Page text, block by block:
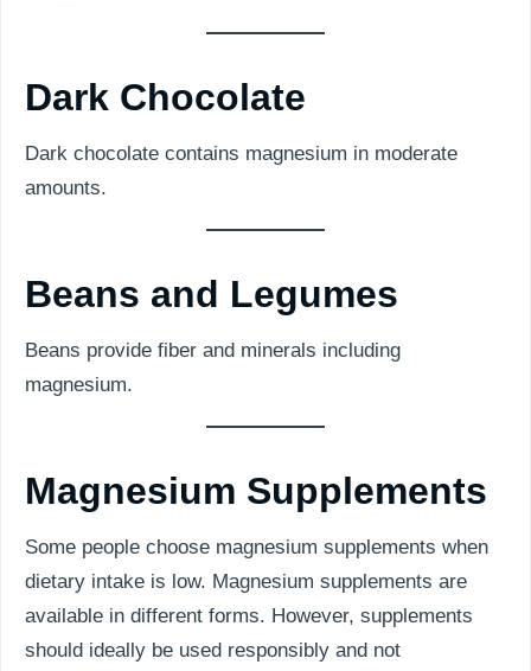
Dark Chocolate
Dark chocolate contains magnesium in moderate
amounts.
Beans and Legumes
Beans provide fiber and minerals including
magnesium.
Magnesium Supplements
Some people choose magnesium supplements when
dietary intake is low. Magnesium supplements are
available in different forms. However, supplements
should ideally be used responsibly and not